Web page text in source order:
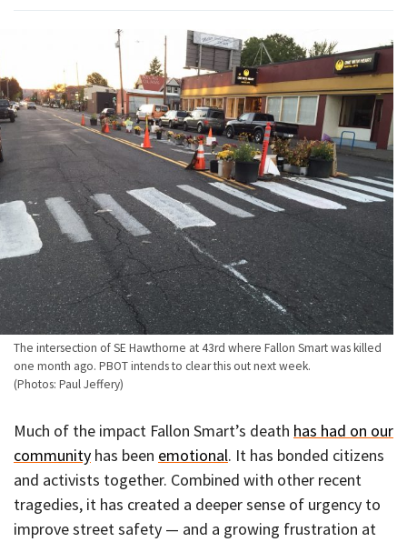
The intersection of SE Hawthorne at 43rd where Fallon Smart was killed
one month ago. PBOT intends to clear this out next week.
(Photos: Paul Jeffery)
Much of the impact Fallon Smart’s death has had on our
community has been emotional. It has bonded citizens
and activists together. Combined with other recent
tragedies, it has created a deeper sense of urgency to
improve street safety — and a growing frustration at